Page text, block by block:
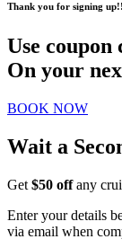
Thank you for signing up!!
Use coupon
On your
BOOK NOW
Wait a
Get $50 offany
Enter your details
via email when